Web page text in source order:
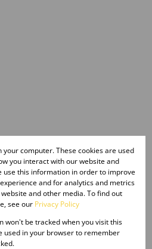
Street view
your computer. These cookies are used
you interact with our website and
use this information in order to improve
and for analytics and metrics
and other media. To find out
see our Privacy Policy
won't be tracked when you visit this
used in your browser to remember